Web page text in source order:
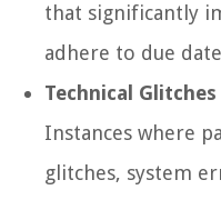
that significantly
adhere to due
Technical
Instances where
glitches, system